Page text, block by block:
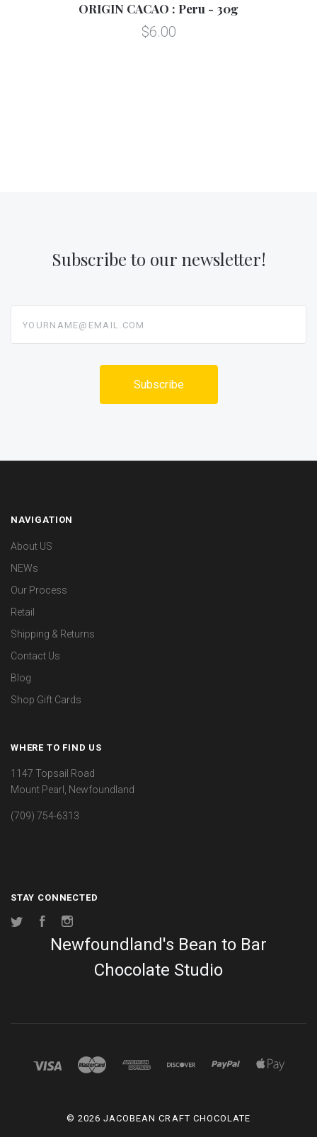
ORIGIN CACAO : Peru - 30g
$6.00
Subscribe to our newsletter!
NAVIGATION
About US
NEWs
Our Process
Retail
Shipping & Returns
Contact Us
Blog
Shop Gift Cards
WHERE TO FIND US
1147 Topsail Road
Mount Pearl, Newfoundland
(709) 754-6313
STAY CONNECTED
Twitter Facebook
Newfoundland's Bean to Bar
Chocolate Studio
©2026 JACOBEAN CRAFT CHOCOLATE